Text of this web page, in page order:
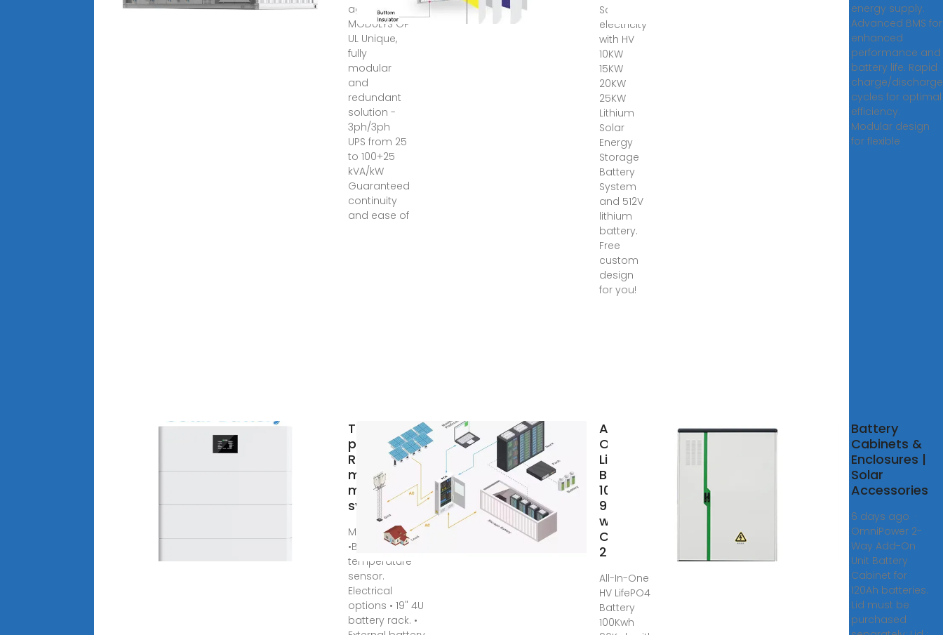
ago ·
MODULYS GP
UL Unique,
fully
modular
and
redundant
solution -
3ph/3ph
UPS from 25
to 100+25
kVA/kW
Guaranteed
continuity
and ease of
Save on
electricity
with HV
10KW
15KW
20KW
25KW
Lithium
Solar
Energy
Storage
Battery
System
and 512V
lithium
battery.
Free
custom
design
for you!
energy supply.
Advanced BMS for
enhanced
performance and
battery life. Rapid
charge/discharge
cycles for optimal
efficiency.
Modular design
for flexible
Three-
phase UPS
Rack-
mounted
modular UPS
system
Mar 31, 2024 ·
•Battery
temperature
sensor.
Electrical
options • 19" 4U
battery rack. •
All-In-
One HV
LifePO4
Battery
100Kwh
96Kwh
with
Cabinet
25Kw
All-In-One
HV LifePO4
Battery
100Kwh
Battery
Cabinets &
Enclosures |
Solar
Accessories
6 days ago ·
OmniPower 2-
Way Add-On
Unit Battery
Cabinet for
120Ah batteries.
Lid must be
purchased